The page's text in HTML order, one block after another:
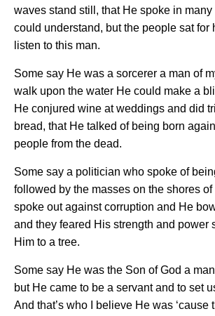
waves stand still, that He spoke in
could understand, but the people sat for
listen to this man.
Some say He was a sorcerer a man of
walk upon the water He could make a
He conjured wine at weddings and did
bread, that He talked of being born
people from the dead.
Some say a politician who spoke of
followed by the masses on the shores
spoke out against corruption and He
and they feared His strength and power
Him to a tree.
Some say He was the Son of God a
but He came to be a servant and to set
And that’s who I believe He was ‘cause